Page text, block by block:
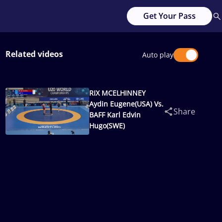
Get Your Pass
Related videos Auto play
RIX MCELHINNEY
Aydin Eugene(USA) Vs.
BAFF Karl Edvin
Hugo(SWE)
Share